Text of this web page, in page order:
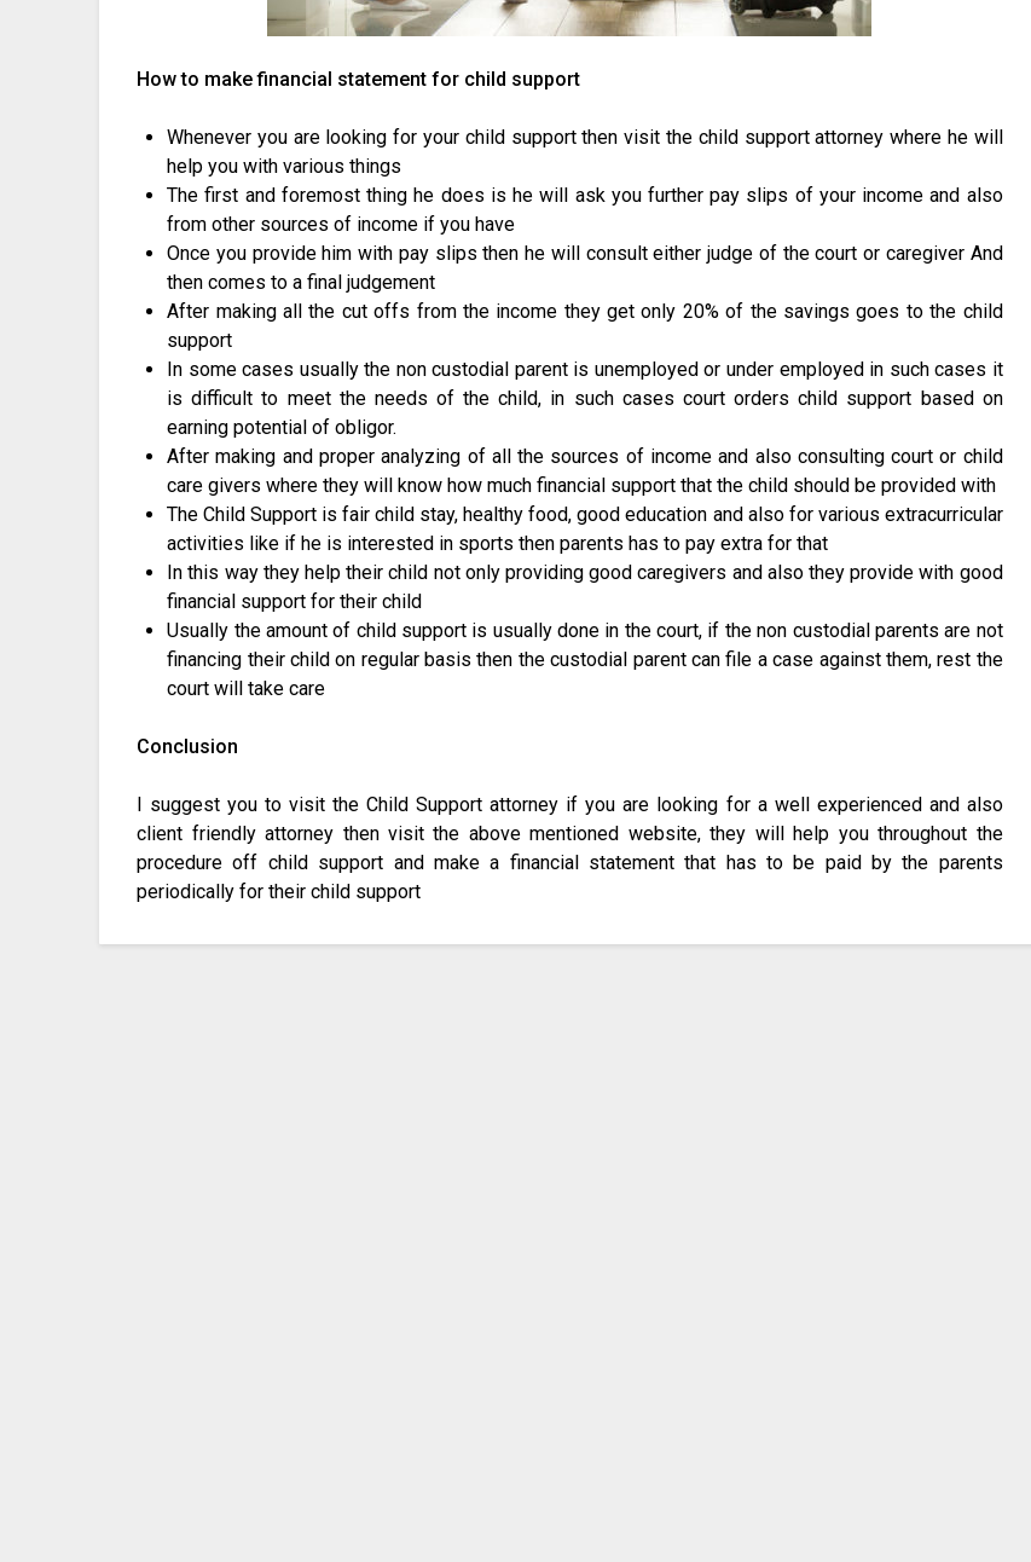
How to make financial statement for child support
Whenever you are looking for your child support then visit the child support attorney where he will
help you with various things
The first and foremost thing he does is he will ask you further pay slips of your income and also
from other sources of income if you have
Once you provide him with pay slips then he will consult either judge of the court or caregiver And
then comes to a final judgement
After making all the cut offs from the income they get only 20% of the savings goes to the child
support
In some cases usually the non custodial parent is unemployed or under employed in such cases it
is difficult to meet the needs of the child, in such cases court orders child support based on
earning potential of obligor.
After making and proper analyzing of all the sources of income and also consulting court or child
care givers where they will know how much financial support that the child should be provided with
The Child Support is fair child stay, healthy food, good education and also for various extracurricular
activities like if he is interested in sports then parents has to pay extra for that
In this way they help their child not only providing good caregivers and also they provide with good
financial support for their child
Usually the amount of child support is usually done in the court, if the non custodial parents are not
financing their child on regular basis then the custodial parent can file a case against them, rest the
court will take care
Conclusion
I suggest you to visit the Child Support attorney if you are looking for a well experienced and also
client friendly attorney then visit the above mentioned website, they will help you throughout the
procedure off child support and make a financial statement that has to be paid by the parents
periodically for their child support